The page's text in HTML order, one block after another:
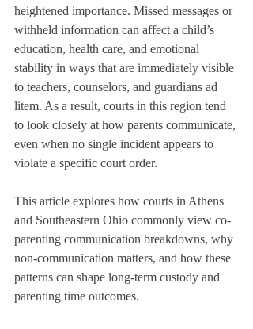
heightened importance. Missed messages or
withheld information can affect a child’s
education, health care, and emotional
stability in ways that are immediately visible
to teachers, counselors, and guardians ad
litem. As a result, courts in this region tend
to look closely at how parents communicate,
even when no single incident appears to
violate a specific court order.
This article explores how courts in Athens
and Southeastern Ohio commonly view co-
parenting communication breakdowns, why
non-communication matters, and how these
patterns can shape long-term custody and
parenting time outcomes.